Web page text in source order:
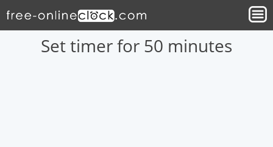
Set timer for 50 minutes